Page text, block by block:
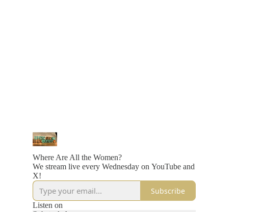
Where Are All the Women?
We stream live every Wednesday on YouTube and
X!
Subscribe
Listen on